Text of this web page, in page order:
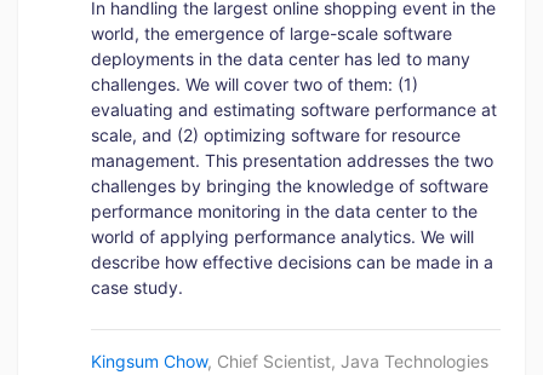
In handling the largest online shopping event in the
world, the emergence of large-scale software
deployments in the data center has led to many
challenges. We will cover two of them: (1)
evaluating and estimating software performance at
scale, and (2) optimizing software for resource
management. This presentation addresses the two
challenges by bringing the knowledge of software
performance monitoring in the data center to the
world of applying performance analytics. We will
describe how effective decisions can be made in a
case study.
Kingsum Chow, Chief Scientist, Java Technologies